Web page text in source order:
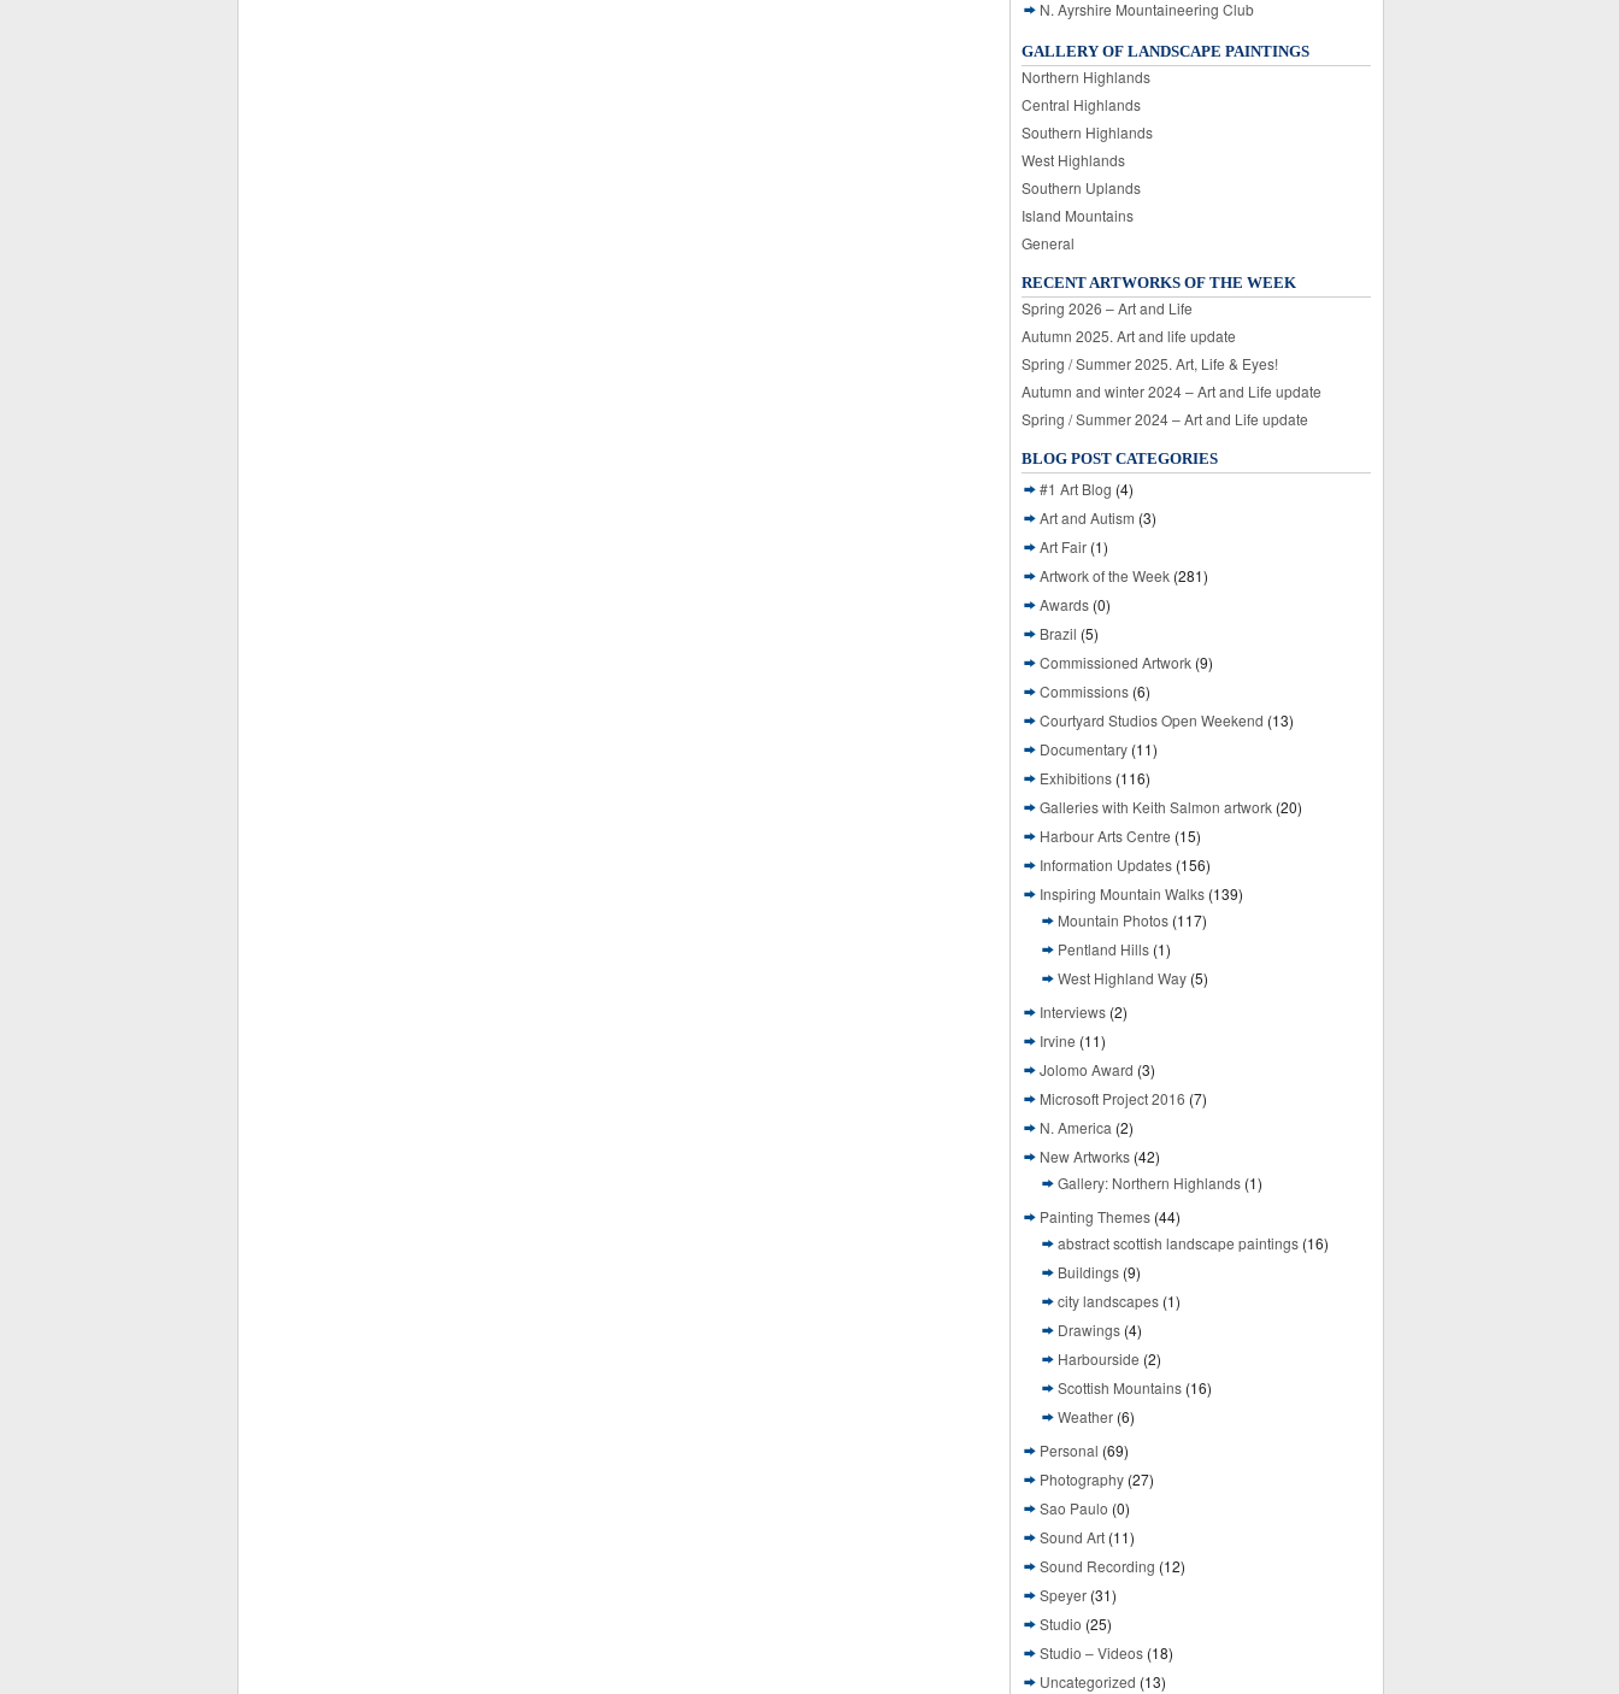
N. Ayrshire Mountaineering Club
GALLERY OF LANDSCAPE PAINTINGS
Northern Highlands
Central Highlands
Southern Highlands
West Highlands
Southern Uplands
Island Mountains
General
RECENT ARTWORKS OF THE WEEK
Spring 2026 – Art and Life
Autumn 2025. Art and life update
Spring / Summer 2025. Art, Life & Eyes!
Autumn and winter 2024 – Art and Life update
Spring / Summer 2024 – Art and Life update
BLOG POST CATEGORIES
#1 Art Blog (4)
Art and Autism (3)
Art Fair (1)
Artwork of the Week (281)
Awards (0)
Brazil (5)
Commissioned Artwork (9)
Commissions (6)
Courtyard Studios Open Weekend (13)
Documentary (11)
Exhibitions (116)
Galleries with Keith Salmon artwork (20)
Harbour Arts Centre (15)
Information Updates (156)
Inspiring Mountain Walks (139)
Mountain Photos (117)
Pentland Hills (1)
West Highland Way (5)
Interviews (2)
Irvine (11)
Jolomo Award (3)
Microsoft Project 2016 (7)
N. America (2)
New Artworks (42)
Gallery: Northern Highlands (1)
Painting Themes (44)
abstract scottish landscape paintings (16)
Buildings (9)
city landscapes (1)
Drawings (4)
Harbourside (2)
Scottish Mountains (16)
Weather (6)
Personal (69)
Photography (27)
Sao Paulo (0)
Sound Art (11)
Sound Recording (12)
Speyer (31)
Studio (25)
Studio – Videos (18)
Uncategorized (13)